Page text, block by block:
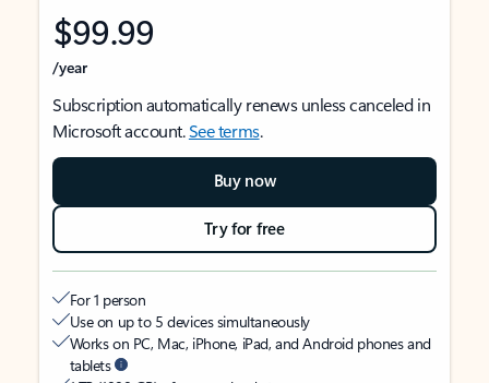
$99.99
/year
Subscription automatically renews unless canceled in
Microsoft account.See terms.
Buy now
Try for free
For 1 person
Use on up to 5 devices simultaneously
Works on PC, Mac, iPhone, iPad, and Android phones and
tablets